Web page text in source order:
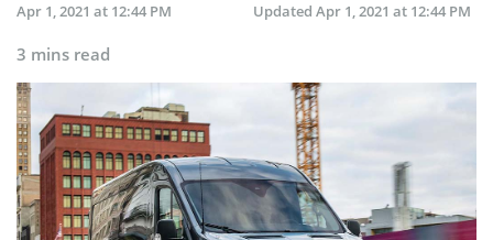
Apr 1, 2021 at 12:44 PM
Updated Apr 1, 2021 at 12:44 PM
3 mins read